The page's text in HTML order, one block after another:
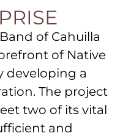
of Cahuilla
of Native
developing a
The project
two of its vital
and